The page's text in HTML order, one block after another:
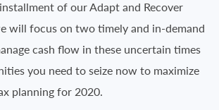
of our Adapt and Recover
will focus on two timely and in-demand
cash flow in these uncertain times
you need to seize now to maximize
planning for 2020.